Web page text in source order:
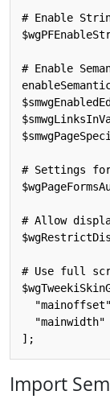
# Enable
# Enable
# Settings for
# Allow
# Use full
"mainwidth"
Import